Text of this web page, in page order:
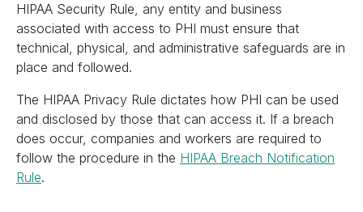
HIPAA Security Rule, any entity and business
associated with access to PHI must ensure that
technical, physical, and administrative safeguards are in
place and followed.
The HIPAA Privacy Rule dictates how PHI can be used
and disclosed by those that can access it. If a breach
does occur, companies and workers are required to
follow the procedure in the HIPAA Breach Notification
Rule.